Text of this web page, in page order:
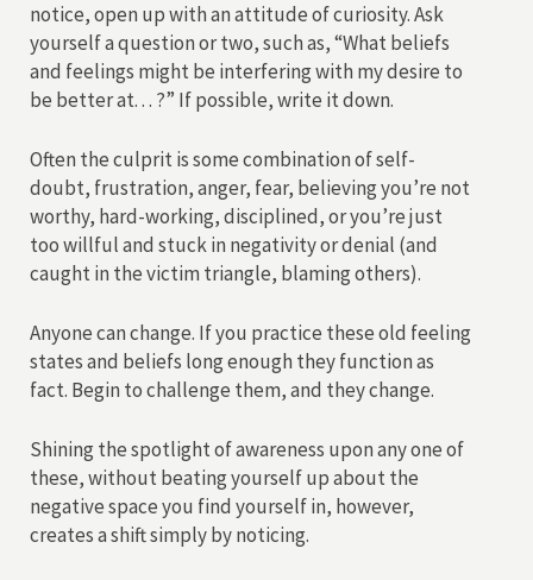
notice, open up with an attitude of curiosity. Ask
yourself a question or two, such as, “What beliefs
and feelings might be interfering with my desire to
be better at. . . ?” If possible, write it down.
Often the culprit is some combination of self-
doubt, frustration, anger, fear, believing you’re not
worthy, hard-working, disciplined, or you’re just
too willful and stuck in negativity or denial (and
caught in the victim triangle, blaming others).
Anyone can change. If you practice these old feeling
states and beliefs long enough they function as
fact. Begin to challenge them, and they change.
Shining the spotlight of awareness upon any one of
these, without beating yourself up about the
negative space you find yourself in, however,
creates a shift simply by noticing.